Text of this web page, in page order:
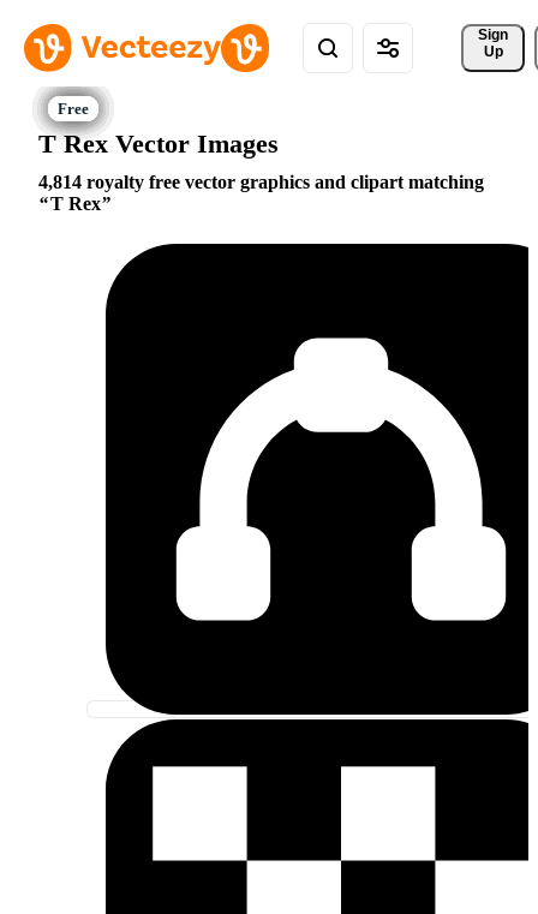
Sign
Up
T Rex Vector Images
4,814 royalty free vector graphics and clipart matching
T Rex